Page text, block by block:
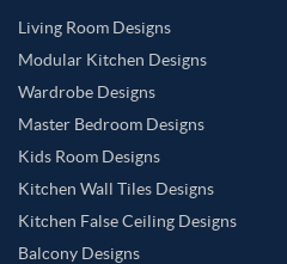
Living Room Designs
Modular Kitchen Designs
Wardrobe Designs
Master Bedroom Designs
Kids Room Designs
Kitchen Wall Tiles Designs
Kitchen False Ceiling Designs
Balcony Designs